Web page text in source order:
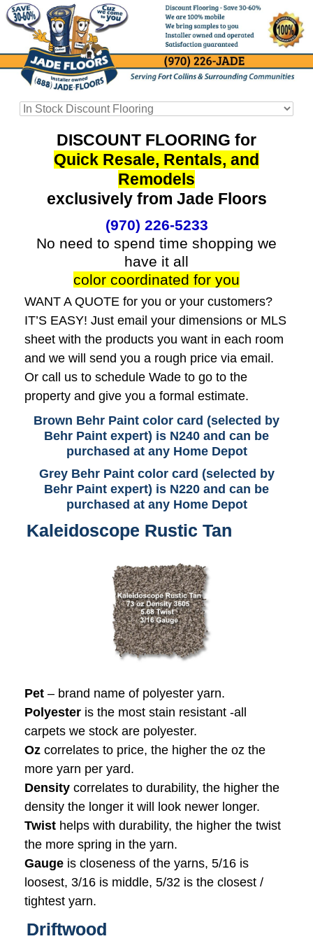
DISCOUNT FLOORING for
Quick Resale, Rentals, and
Remodels
exclusively from Jade Floors
(970) 226-5233
No need to spend time shopping we
have it all
color coordinated for you
WANT A QUOTE for you or your customers?
IT’S EASY! Just email your dimensions or MLS
sheet with the products you want in each room
and we will send you a rough price via email.
Or call us to schedule Wade to go to the
property and give you a formal estimate.
Brown Behr Paint color card (selected by
Behr Paint expert) is N240 and can be
purchased at any Home Depot
Grey Behr Paint color card (selected by
Behr Paint expert) is N220 and can be
purchased at any Home Depot
Kaleidoscope Rustic Tan
Pet – brand name of polyester yarn.
Polyester is the most stain resistant -all
carpets we stock are polyester.
Oz correlates to price, the higher the oz the
more yarn per yard.
Density correlates to durability, the higher the
density the longer it will look newer longer.
Twist helps with durability, the higher the twist
the more spring in the yarn.
Gauge is closeness of the yarns, 5/16 is
loosest, 3/16 is middle, 5/32 is the closest /
tightest yarn.
Driftwood